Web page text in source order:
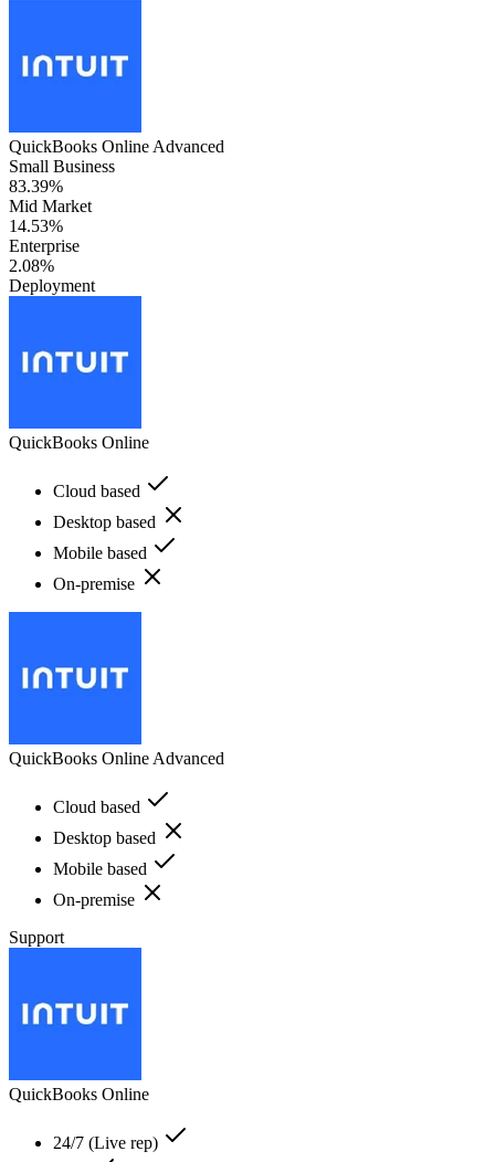
QuickBooks Online Advanced
Small Business
83.39%
Mid Market
14.53%
Enterprise
2.08%
Deployment
QuickBooks Online
Cloud based
Desktop based
Mobile based
On-premise
QuickBooks Online Advanced
Cloud based
Desktop based
Mobile based
On-premise
Support
QuickBooks Online
24/7 (Live rep)